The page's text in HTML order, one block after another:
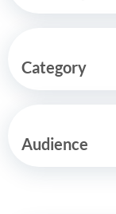
Category
Audience